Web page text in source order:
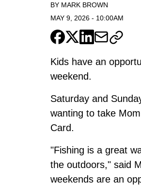
BY MARK BROWN
MAY 9, 2026 - 10:00AM
Kids have an
weekend.
Saturday and
wanting to take
Card.
"Fishing is a great
the outdoors," said
weekends are an